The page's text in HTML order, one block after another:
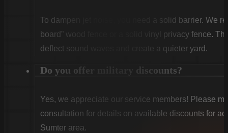
To dampen jet noise, you need a solid barrier. We
board” wood fence or a solid vinyl privacy fence.
deflect sound waves and create a quieter yard.
Do you offer military discounts?
Yes, we appreciate our service members! Please
consultation for details on available discounts for
Sumter area.